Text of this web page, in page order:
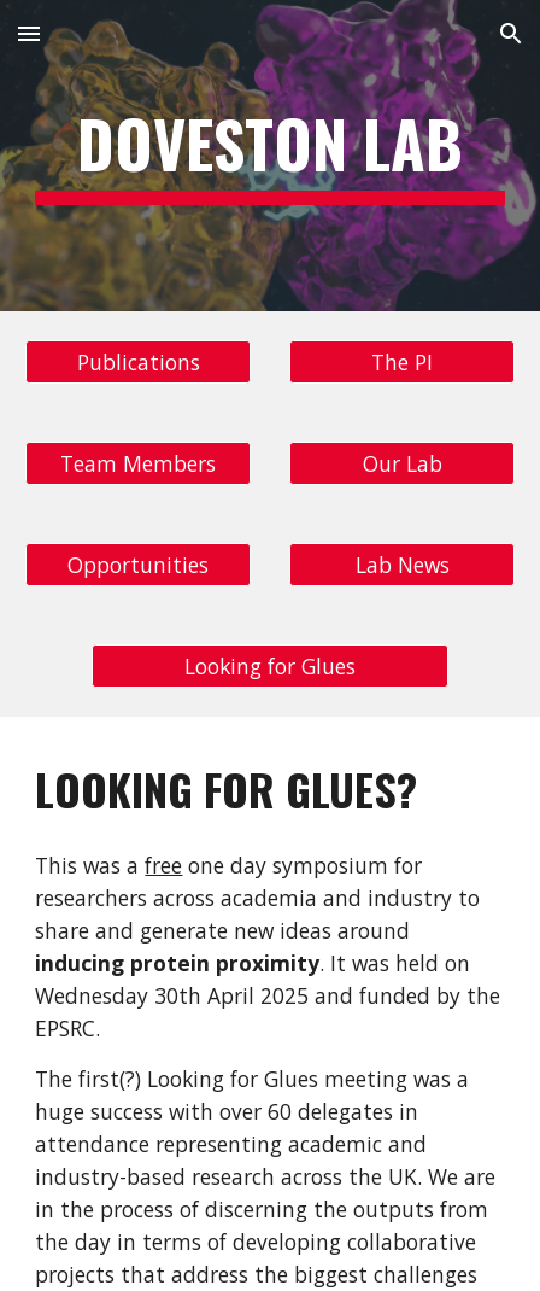
Skip to main content Skip to navigation
DOVESTON LAB
Publications The PI
Team Members Our Lab
Opportunities Lab News
Looking for Glues
LOOKING FOR GLUES?
This was afree one day symposium for
researchers across academia and industry to
share and generate new ideas around
inducing protein proximity. It was held on
Wednesday 30th April 2025 and funded by the
EPSRC.
The first(?) Looking for Glues meeting was a
huge success with over 60 delegates in
attendance representing academic and
industry-based research across the UK. We are
in the process of discerning the outputs from
the day in terms of developing collaborative
projects that address the biggest challenges